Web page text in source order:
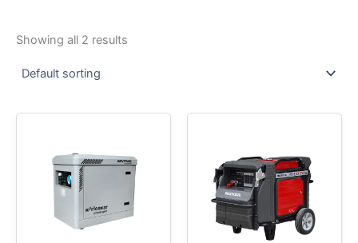
Showing all 2 results